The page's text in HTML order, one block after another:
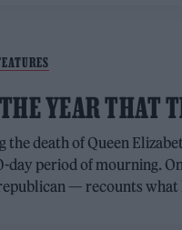
YEAR THAT
the death of Queen
day period of mourning.
— recounts what